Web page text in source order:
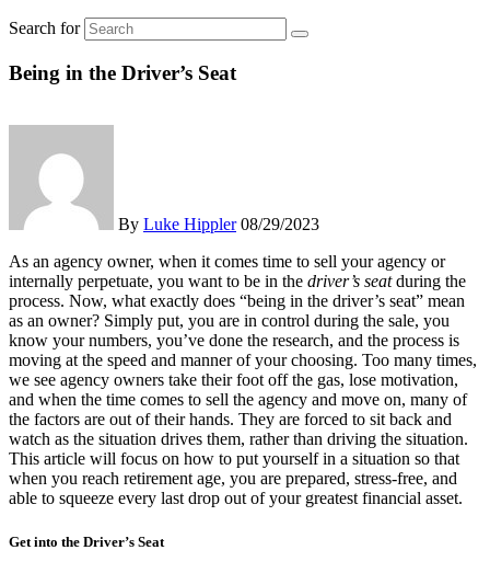
Search for
Being in the Driver’s Seat
By Luke Hippler 08/29/2023
As an agency owner, when it comes time to sell your agency or
internally perpetuate, you want to be in the driver’s seatduring the
process. Now, what exactly does “being in the driver’s seat” mean
as an owner? Simply put, you are in control during the sale, you
know your numbers, you’ve done the research, and the process is
moving at the speed and manner of your choosing. Too many times,
we see agency owners take their foot off the gas, lose motivation,
and when the time comes to sell the agency and move on, many of
the factors are out of their hands. They are forced to sit back and
watch as the situation drives them, rather than driving the situation.
This article will focus on how to put yourself in a situation so that
when you reach retirement age, you are prepared, stress-free, and
able to squeeze every last drop out of your greatest financial asset.
Get into the Driver’s Seat